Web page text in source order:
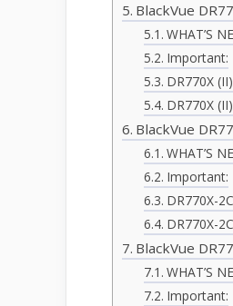
BlackVue
WHAT’S
Important:
DR770X
DR770X
BlackVue
WHAT’S
Important:
DR770X-
DR770X-
BlackVue
WHAT’S
Important: